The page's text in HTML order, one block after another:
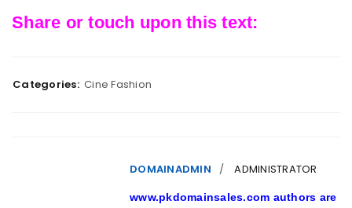
Share or touch upon this text:
Categories: Cine Fashion
DOMAINADMIN ADMINISTRATOR
www.pkdomainsales.com authors are